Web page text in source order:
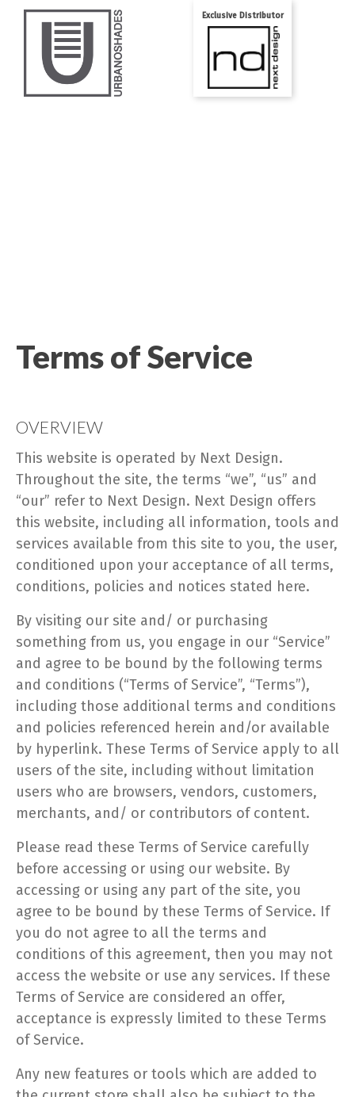
Exclusive Distributor
Terms of Service
OVERVIEW
This website is operated by Next Design.
Throughout the site, the terms “we”, “us” and
“our” refer to Next Design. Next Design offers
this website, including all information, tools and
services available from this site to you, the user,
conditioned upon your acceptance of all terms,
conditions, policies and notices stated here.
By visiting our site and/ or purchasing
something from us, you engage in our “Service”
and agree to be bound by the following terms
and conditions (“Terms of Service”, “Terms”),
including those additional terms and conditions
and policies referenced herein and/or available
by hyperlink. These Terms of Service apply to all
users of the site, including without limitation
users who are browsers, vendors, customers,
merchants, and/ or contributors of content.
Please read these Terms of Service carefully
before accessing or using our website. By
accessing or using any part of the site, you
agree to be bound by these Terms of Service. If
you do not agree to all the terms and
conditions of this agreement, then you may not
access the website or use any services. If these
Terms of Service are considered an offer,
acceptance is expressly limited to these Terms
of Service.
Any new features or tools which are added to